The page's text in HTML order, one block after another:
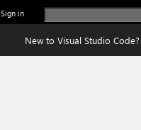
Sign in
New to Visual Studio Code?